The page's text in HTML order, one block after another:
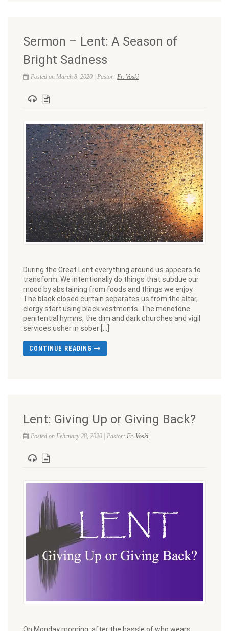
Sermon – Lent: A Season of
Bright Sadness
Posted on March 8, 2020 | Pastor: Fr. Voski
During the Great Lent everything around us appears to
transform. We intentionally do things that subdue our
mood by abstaining from foods and things we enjoy.
The black closed curtain separates us from the altar,
clergy start using black vestments. The monotone
penitential hymns, the dim and dark churches and vigil
services usher in sober […]
CONTINUE READING
Lent: Giving Up or Giving Back?
Posted on February 28, 2020 | Pastor: Fr. Voski